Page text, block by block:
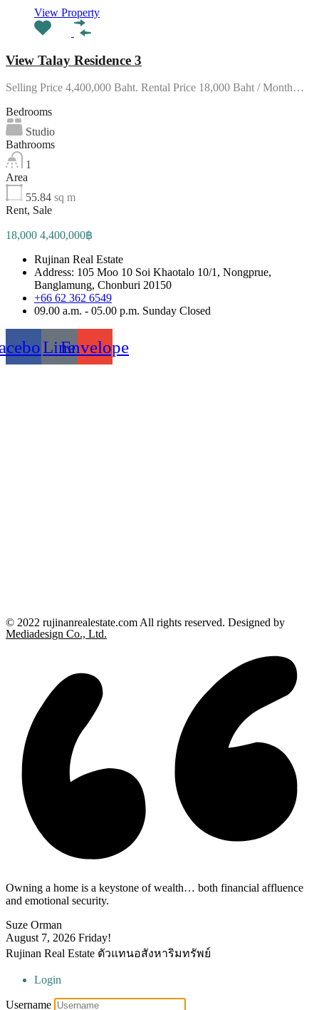
View Property
View Talay Residence 3
Selling Price 4,400,000 Baht. Rental Price 18,000 Baht / Month…
Bedrooms
Studio
Bathrooms
1
Area
55.84 sq m
Rent, Sale
18,000 4,400,000฿
Rujinan Real Estate
Address: 105 Moo 10 Soi Khaotalo 10/1, Nongprue,
Banglamung, Chonburi 20150
+66 62 362 6549
09.00 a.m. - 05.00 p.m. Sunday Closed
LineEnvelope
© 2022 rujinanrealestate.com All rights reserved. Designed by
Mediadesign Co., Ltd.
Owning a home is a keystone of wealth… both financial affluence
and emotional security.
Suze Orman
August 7, 2026 Friday!
Rujinan Real Estate ตัวแทนอสังหาริมทรัพย์
Login
Username